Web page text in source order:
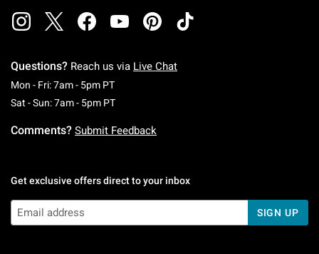
Questions? Reach us via Live Chat
Mon - Fri: 7am - 5pm PTMonday To Friday: 7 AM To 5 PM Pacific Time
Sat - Sun: 7am - 5pm PTSaturday To Sunday: 7 AM To 5 PM Pacific
Comments? Submit Feedback
Get exclusive offers direct to your inbox
SIGN UP